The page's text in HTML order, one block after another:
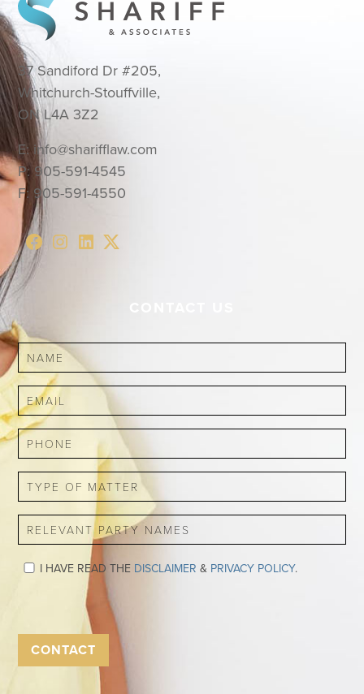
I HAVE READ THE DISCLAIMER & PRIVACY POLICY.
37 Sandiford Dr #205,
Whitchurch-Stouffville,
ON L4A 3Z2
E: info@sharifflaw.com
P: 905-591-4545
F: 905-591-4550